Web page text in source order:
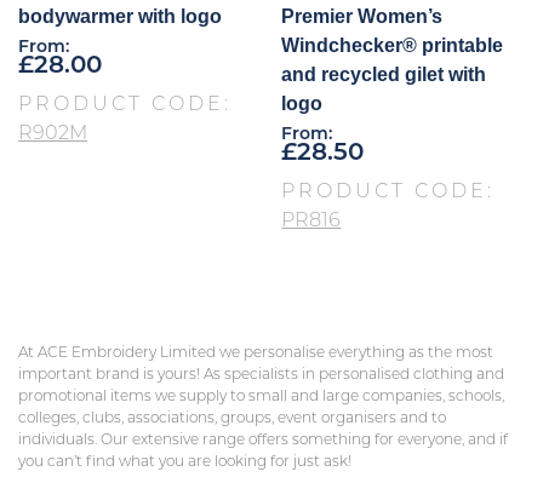
bodywarmer with logo
From:
£28.00
PRODUCT CODE:
R902M
Premier Women’s
Windchecker® printable
and recycled gilet with
logo
From:
£28.50
PRODUCT CODE:
PR816
At ACE Embroidery Limited we personalise everything as the most
important brand is yours! As specialists in personalised clothing and
promotional items we supply to small and large companies, schools,
colleges, clubs, associations, groups, event organisers and to
individuals. Our extensive range offers something for everyone, and if
you can’t find what you are looking for just ask!